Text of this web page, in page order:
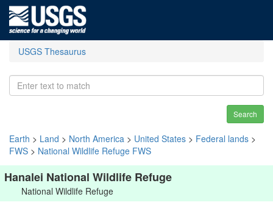
USGS Thesaurus
Search
Earth > Land > North America > United States > Federal lands >
FWS > National Wildlife Refuge FWS
Hanalei National Wildlife Refuge
National Wildlife Refuge